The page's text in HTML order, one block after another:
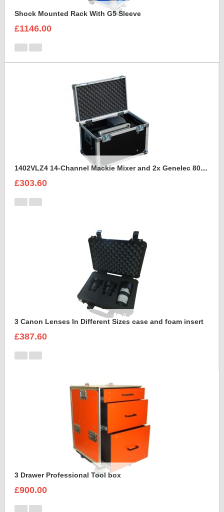
Shock Mounted Rack With G5 Sleeve
£1146.00
1402VLZ4 14-Channel Mackie Mixer and 2x Genelec 8030A Case
£303.60
3 Canon Lenses In Different Sizes case and foam insert
£387.60
3 Drawer Professional Tool box
£900.00